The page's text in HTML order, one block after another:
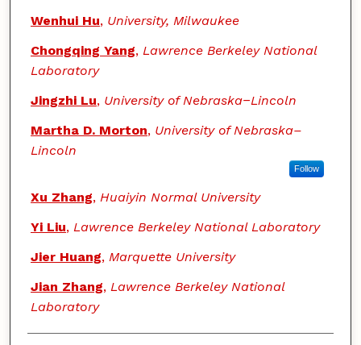
Wenhui Hu, University, Milwaukee
Chongqing Yang, Lawrence Berkeley National
Laboratory
Jingzhi Lu, University of Nebraska−Lincoln
Martha D. Morton, University of Nebraska–
Lincoln
Follow
Xu Zhang, Huaiyin Normal University
Yi Liu, Lawrence Berkeley National Laboratory
Jier Huang, Marquette University
Jian Zhang, Lawrence Berkeley National
Laboratory